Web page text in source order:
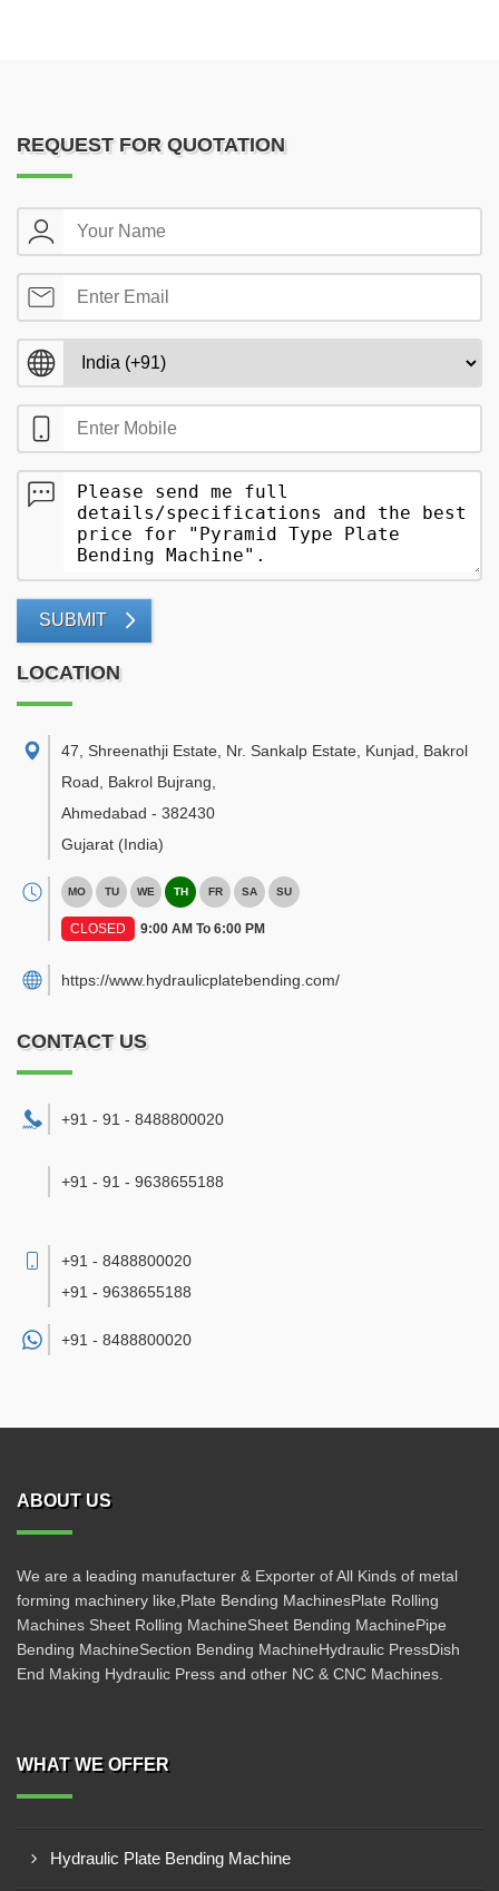
REQUEST FOR QUOTATION
SUBMIT
LOCATION
47, Shreenathji Estate, Nr. Sankalp Estate, Kunjad, Bakrol
Road, Bakrol Bujrang
Ahmedabad - 382430
Gujarat (India)
MO TU WE TH FR SA SU
CLOSED 9:00 AM To 6:00 PM
https://www.hydraulicplatebending.com/
CONTACT US
+91 - 91 - 8488800020
+91 - 91 - 9638655188
+91 - 8488800020
+91 - 9638655188
+91 - 8488800020
ABOUT US
We are a leading manufacturer & Exporter of All Kinds of metal
forming machinery like,Plate Bending MachinesPlate Rolling
Machines Sheet Rolling MachineSheet Bending MachinePipe
Bending MachineSection Bending MachineHydraulic PressDish
End Making Hydraulic Press and other NC & CNC Machines.
WHAT WE OFFER
Hydraulic Plate Bending Machine